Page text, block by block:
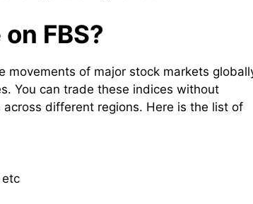
FBS?
of major stock markets
You can trade these indices without
different regions. Here is the list of
etc